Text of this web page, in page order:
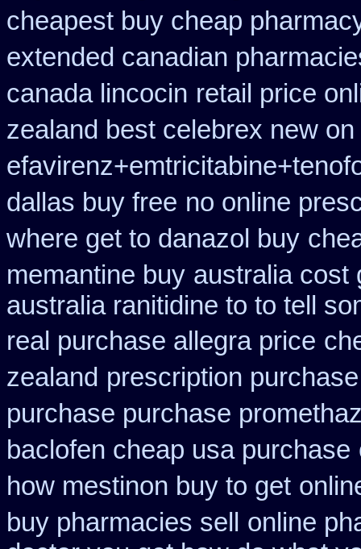
cheapest buy cheap
extended canadian
canada lincocin retail price
zealand best celebrex new
dallas buy free no online
where get to danazol buy
memantine buy australia cost
australia ranitidine to to tell
real purchase allegra price
zealand prescription
purchase purchase
baclofen cheap usa purchase
how mestinon buy to get
buy pharmacies sell
online